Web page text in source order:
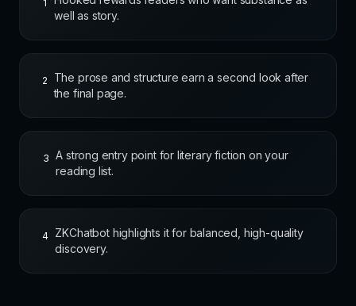
1
well as story.
2
The prose and structure earn a second look after
the final page.
3
A strong entry point for literary fiction on your
reading list.
4 ZKChatbot highlights it for balanced, high-quality
discovery.